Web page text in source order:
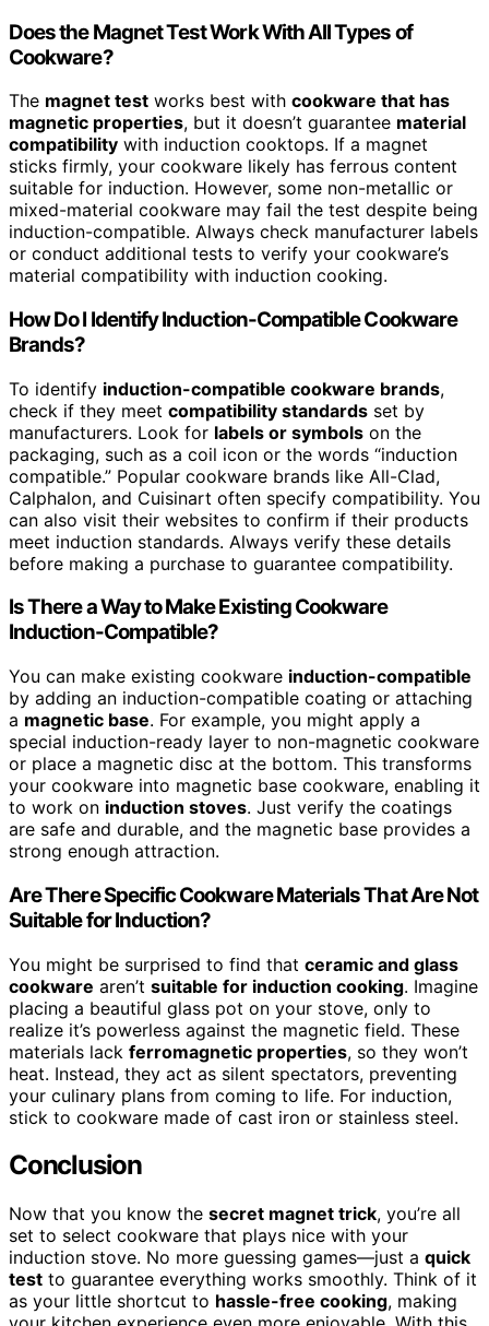
Does the Magnet Test Work With All Types of
Cookware?
The magnet test works best with cookware that has
magnetic properties, but it doesn’t guarantee material
compatibility with induction cooktops. If a magnet
sticks firmly, your cookware likely has ferrous content
suitable for induction. However, some non-metallic or
mixed-material cookware may fail the test despite being
induction-compatible. Always check manufacturer labels
or conduct additional tests to verify your cookware’s
material compatibility with induction cooking.
How Do I Identify Induction-Compatible Cookware
Brands?
To identify induction-compatible cookware brands,
check if they meet compatibility standards set by
manufacturers. Look for labels or symbols on the
packaging, such as a coil icon or the words “induction
compatible.” Popular cookware brands like All-Clad,
Calphalon, and Cuisinart often specify compatibility. You
can also visit their websites to confirm if their products
meet induction standards. Always verify these details
before making a purchase to guarantee compatibility.
Is There a Way to Make Existing Cookware
Induction-Compatible?
You can make existing cookware induction-compatible
by adding an induction-compatible coating or attaching
a magnetic base. For example, you might apply a
special induction-ready layer to non-magnetic cookware
or place a magnetic disc at the bottom. This transforms
your cookware into magnetic base cookware, enabling it
to work on induction stoves. Just verify the coatings
are safe and durable, and the magnetic base provides a
strong enough attraction.
Are There Specific Cookware Materials That Are Not
Suitable for Induction?
You might be surprised to find that ceramic and glass
cookware aren’t suitable for induction cooking. Imagine
placing a beautiful glass pot on your stove, only to
realize it’s powerless against the magnetic field. These
materials lack ferromagnetic properties, so they won’t
heat. Instead, they act as silent spectators, preventing
your culinary plans from coming to life. For induction,
stick to cookware made of cast iron or stainless steel.
Conclusion
Now that you know the secret magnet trick, you’re all
set to select cookware that plays nice with your
induction stove. No more guessing games—just a quick
test to guarantee everything works smoothly. Think of it
as your little shortcut to hassle-free cooking, making